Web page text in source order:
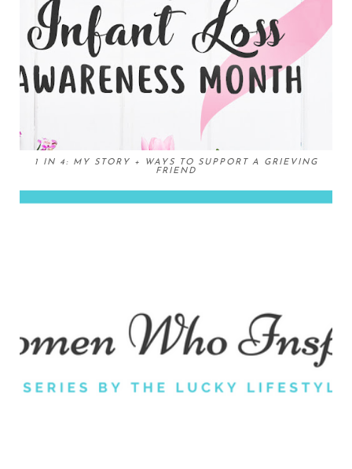
1 IN 4: MY STORY + WAYS TO SUPPORT A GRIEVING
FRIEND